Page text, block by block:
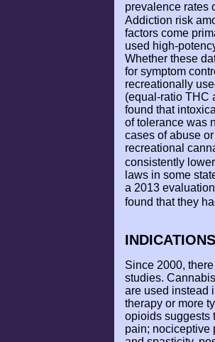
prevalence rates
Addiction risk
factors come
used high-
Whether these
for symptom
recreationally
(equal-ratio THC
found that
of tolerance was
cases of abuse
recreational
consistently
laws in some
a 2013
found that they
Since 2000,
studies.
are used instead
therapy or more
opioids suggests
pain; nociceptive